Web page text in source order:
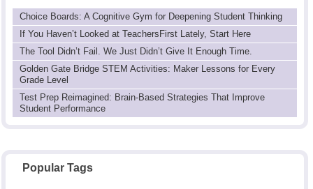
Choice Boards: A Cognitive Gym for Deepening Student Thinking
If You Haven’t Looked at TeachersFirst Lately, Start Here
The Tool Didn’t Fail. We Just Didn’t Give It Enough Time.
Golden Gate Bridge STEM Activities: Maker Lessons for Every
Grade Level
Test Prep Reimagined: Brain-Based Strategies That Improve
Student Performance
Popular Tags